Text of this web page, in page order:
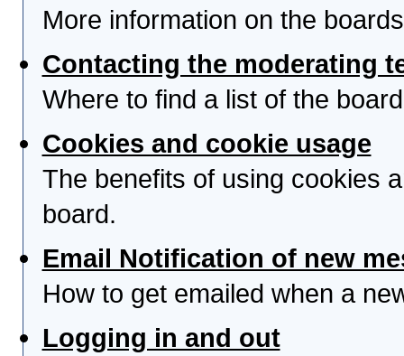
More information on the
Contacting the moderating
Where to find a list of the
Cookies and cookie usage
The benefits of using cookies
board.
Email Notification of new
How to get emailed when a
Logging in and out